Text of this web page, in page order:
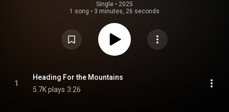
Single • 2025
1 song • 3 minutes, 26 seconds
1
Heading For the Mountains
5.7K plays 3:26